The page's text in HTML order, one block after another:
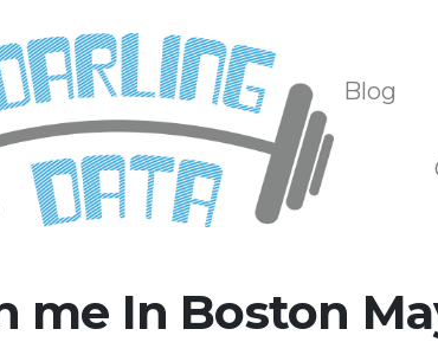
DataConsulting, Education, and
Blog
me In Boston